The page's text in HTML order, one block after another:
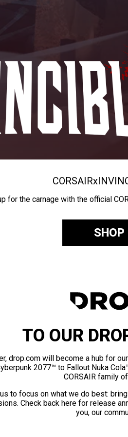
CORSAIRx
for the carnage with the official
SHOP
TO OUR
drop.com will become a hub for
2077™ to Fallout Nuka
CORSAIR family
to focus on what we do best:
Check back here for release
you, our